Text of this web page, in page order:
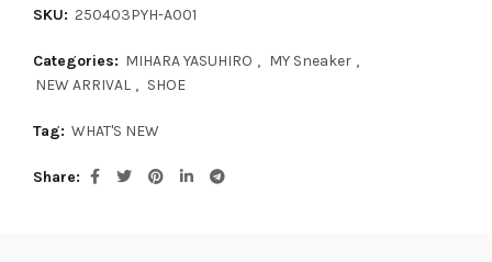
SKU: 250403PYH-A001
Categories: MIHARA YASUHIRO , MY Sneaker ,
NEW ARRIVAL , SHOE
Tag: WHAT'S NEW
Share